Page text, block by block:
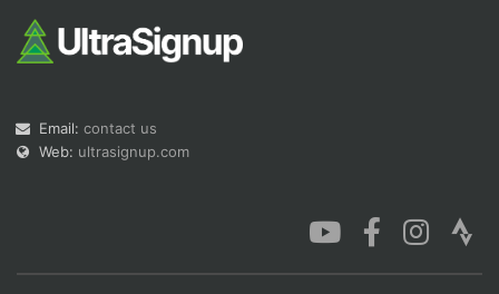
Email: contact us
Web: ultrasignup.com